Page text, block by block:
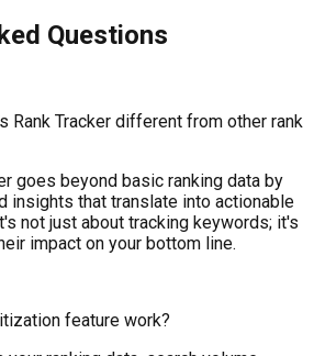
Questions
Rank Tracker different from other rank
goes beyond basic ranking data by
insights that translate into actionable
not just about tracking keywords; it's
impact on your bottom line.
feature work?